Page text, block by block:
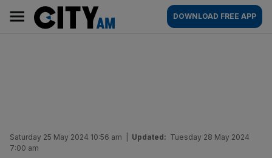
content
AM
Main
navigation
DOWNLOAD FREE APP
Saturday 25 May 2024 10:56 am Updated: Tuesday 28 May 2024
7:00 am